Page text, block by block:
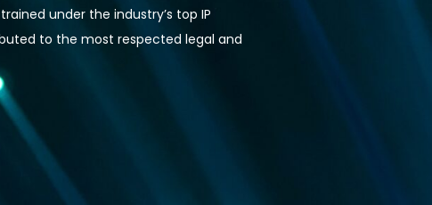
under the industry’s top IP
to the most respected legal and